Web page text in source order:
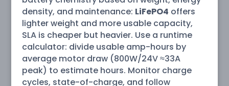
density, and maintenance: LiFePO4 offers
lighter weight and more usable capacity,
SLA is cheaper but heavier. Use a runtime
calculator: divide usable amp-hours by
average motor draw (800W/24V ≈33A
peak) to estimate hours. Monitor charge
cycles, state-of-charge, and follow